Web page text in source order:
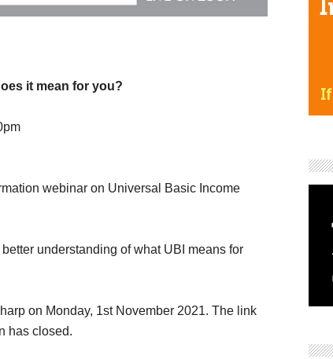
it mean for you?
webinar on Universal Basic Income
understanding of what UBI means for
on Monday, 1st November 2021. The link
has closed.